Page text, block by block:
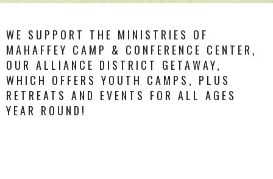
WE SUPPORT THE MINISTRIES OF
MAHAFFEY CAMP & CONFERENCE CENTER,
OUR ALLIANCE DISTRICT GETAWAY,
WHICH OFFERS YOUTH CAMPS, PLUS
RETREATS AND EVENTS FOR ALL AGES
YEAR ROUND!